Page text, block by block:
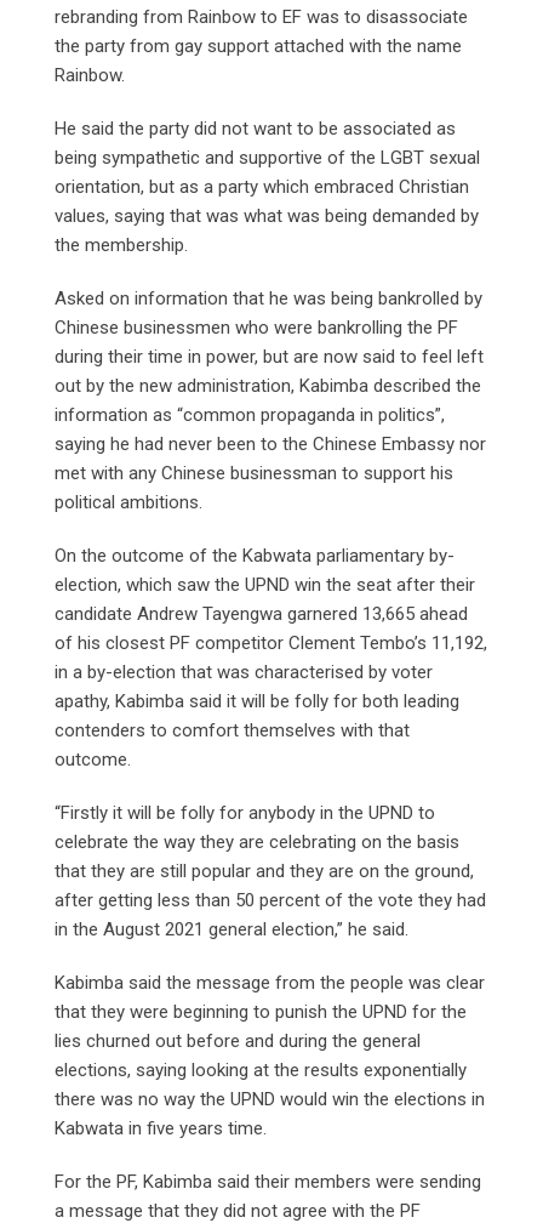
rebranding from Rainbow to EF was to disassociate
the party from gay support attached with the name
Rainbow.
He said the party did not want to be associated as
being sympathetic and supportive of the LGBT sexual
orientation, but as a party which embraced Christian
values, saying that was what was being demanded by
the membership.
Asked on information that he was being bankrolled by
Chinese businessmen who were bankrolling the PF
during their time in power, but are now said to feel left
out by the new administration, Kabimba described the
information as “common propaganda in politics”,
saying he had never been to the Chinese Embassy nor
met with any Chinese businessman to support his
political ambitions.
On the outcome of the Kabwata parliamentary by-
election, which saw the UPND win the seat after their
candidate Andrew Tayengwa garnered 13,665 ahead
of his closest PF competitor Clement Tembo’s 11,192,
in a by-election that was characterised by voter
apathy, Kabimba said it will be folly for both leading
contenders to comfort themselves with that
outcome.
“Firstly it will be folly for anybody in the UPND to
celebrate the way they are celebrating on the basis
that they are still popular and they are on the ground,
after getting less than 50 percent of the vote they had
in the August 2021 general election,” he said.
Kabimba said the message from the people was clear
that they were beginning to punish the UPND for the
lies churned out before and during the general
elections, saying looking at the results exponentially
there was no way the UPND would win the elections in
Kabwata in five years time.
For the PF, Kabimba said their members were sending
a message that they did not agree with the PF